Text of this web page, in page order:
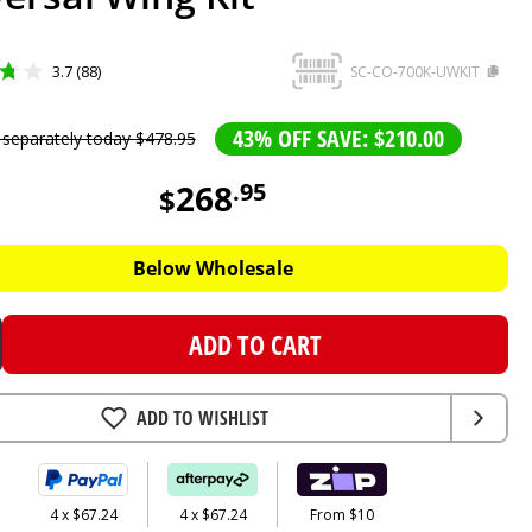
3.7 (88) SC-CO-700K-UWKIT
separately today$478.95 43% OFF SAVE: $210.00
$268.95
Below Wholesale
ADD TO CART
ADD TO WISHLIST
4 x $67.24 4 x $67.24 From $10